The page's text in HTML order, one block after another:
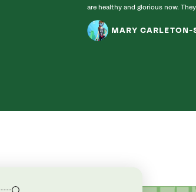
are healthy and glorious now.
MARY CARLETON-